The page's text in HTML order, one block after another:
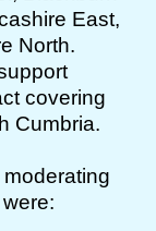
East,
North.
covering
Cumbria.